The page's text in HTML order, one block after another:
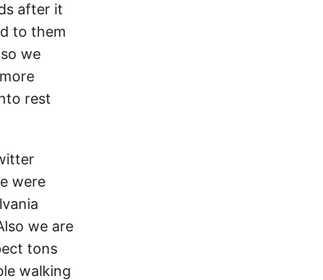
after it
to them
we
rest
were
we are
tons
walking